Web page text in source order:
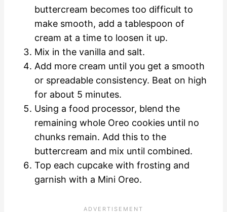
buttercream becomes too difficult to
make smooth, add a tablespoon of
cream at a time to loosen it up.
Mix in the vanilla and salt.
Add more cream until you get a smooth
or spreadable consistency. Beat on high
for about 5 minutes.
Using a food processor, blend the
remaining whole Oreo cookies until no
chunks remain. Add this to the
buttercream and mix until combined.
Top each cupcake with frosting and
garnish with a Mini Oreo.